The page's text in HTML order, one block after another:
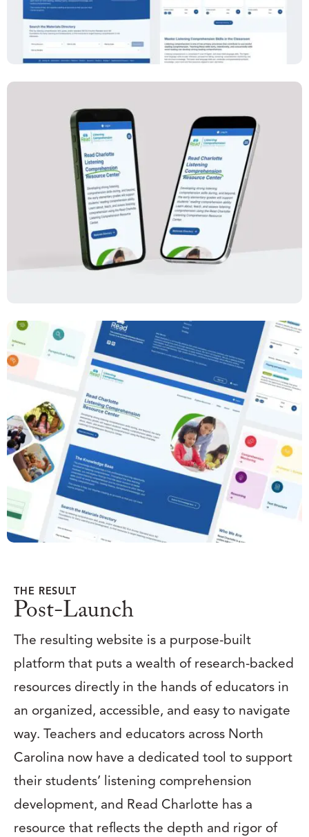
THE RESULT
Post-Launch
The resulting website is a purpose-built
platform that puts a wealth of research-backed
resources directly in the hands of educators in
an organized, accessible, and easy to navigate
way. Teachers and educators across North
Carolina now have a dedicated tool to support
their students’ listening comprehension
development, and Read Charlotte has a
resource that reflects the depth and rigor of